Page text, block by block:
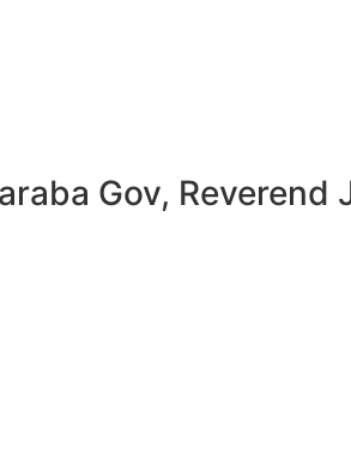
Gov, Reverend